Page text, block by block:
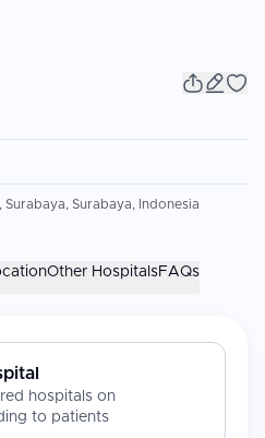
Surabaya, Indonesia
Other HospitalsFAQs
hospitals on
to patients